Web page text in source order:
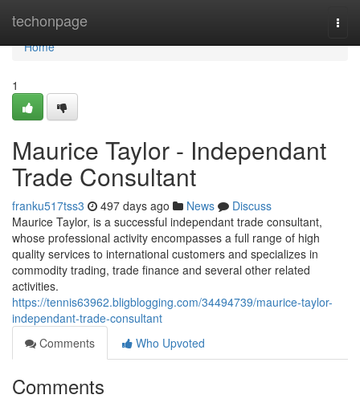
techonpage
Home
Home
1
Maurice Taylor - Independant
Trade Consultant
franku517tss3 497 days ago News
Discuss
Maurice Taylor, is a successful independant trade consultant,
whose professional activity encompasses a full range of high
quality services to international customers and specializes in
commodity trading, trade finance and several other related
activities.
https://tennis63962.bligblogging.com/34494739/maurice-taylor-
independant-trade-consultant
Comments
Who Upvoted
Comments